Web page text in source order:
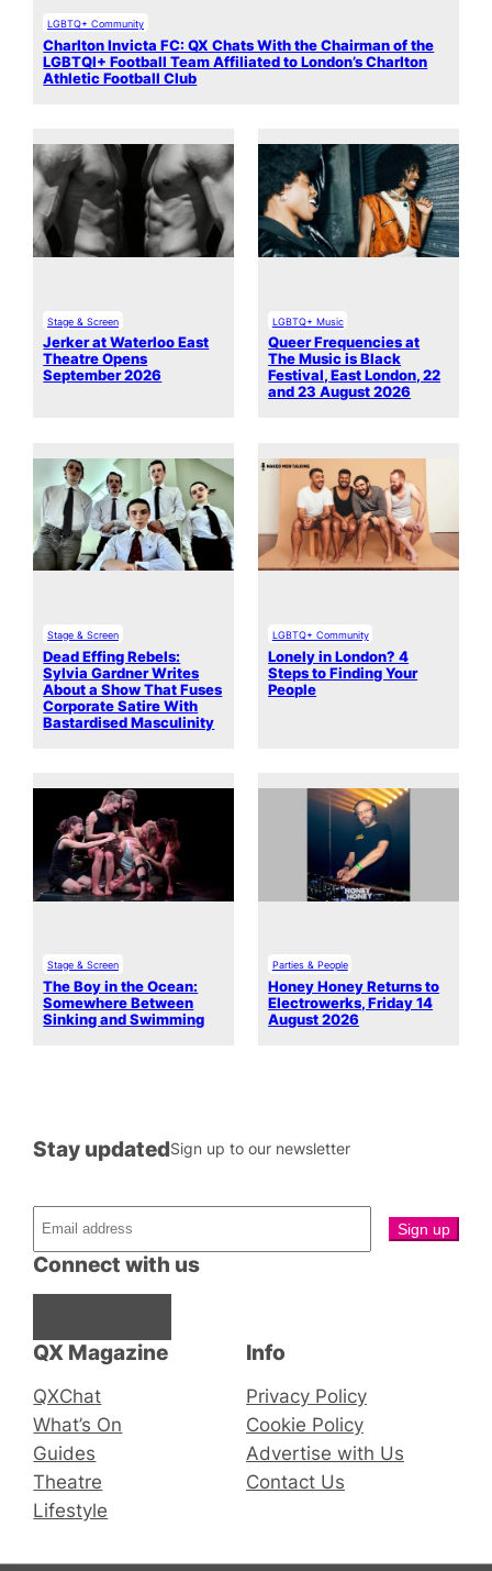
LGBTQ+ Community
Charlton Invicta FC: QX Chats With the Chairman of the
LGBTQI+ Football Team Affiliated to London’s Charlton
Athletic Football Club
Stage & Screen
Jerker at Waterloo East
Theatre Opens
September 2026
LGBTQ+ Music
Queer Frequencies at
The Music is Black
Festival, East London, 22
and 23 August 2026
Stage & Screen
Dead Effing Rebels:
Sylvia Gardner Writes
About a Show That Fuses
Corporate Satire With
Bastardised Masculinity
LGBTQ+ Community
Lonely in London? 4
Steps to Finding Your
People
Stage & Screen
The Boy in the Ocean:
Somewhere Between
Sinking and Swimming
Parties & People
Honey Honey Returns to
Electrowerks, Friday 14
August 2026
QX Magazine
QXChat
What’s On
Guides
Theatre
Lifestyle
Connect with us
Stay updatedSign up to our newsletter
Info
Privacy Policy
Cookie Policy
Advertise with Us
Contact Us